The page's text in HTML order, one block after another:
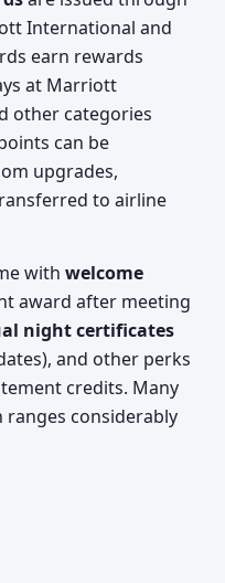
International and
earn rewards
at Marriott
other categories
can be
upgrades,
to airline
with welcome
award after meeting
night certificates
and other perks
credits. Many
ranges considerably